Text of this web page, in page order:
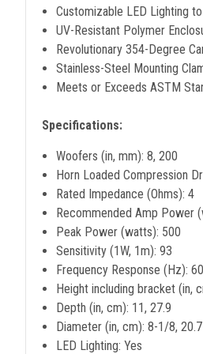
Customizable LED Lighting
UV-Resistant Polymer
Revolutionary 354-Degree
Stainless-Steel Mounting
Meets or Exceeds ASTM
Specifications:
Woofers (in, mm): 8, 200
Horn Loaded Compression
Rated Impedance (Ohms): 4
Recommended Amp Power
Peak Power (watts): 500
Sensitivity (1W, 1m): 93
Frequency Response (Hz):
Height including bracket (in,
Depth (in, cm): 11, 27.9
Diameter (in, cm): 8-1/8, 20.7
LED Lighting: Yes